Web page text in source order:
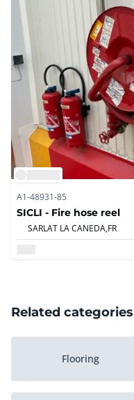
A1-48931-85
SICLI - Fire hose reel
SARLAT LA CANEDA,FR
Related categories
Flooring